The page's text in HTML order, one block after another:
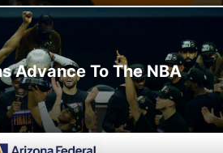
Advance To The NBA